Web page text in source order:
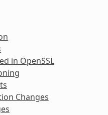
in OpenSSL
Changes